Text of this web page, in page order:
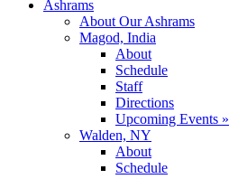
Ashrams
About Our Ashrams
Magod, India
About
Schedule
Staff
Directions
Upcoming Events »
Walden, NY
About
Schedule